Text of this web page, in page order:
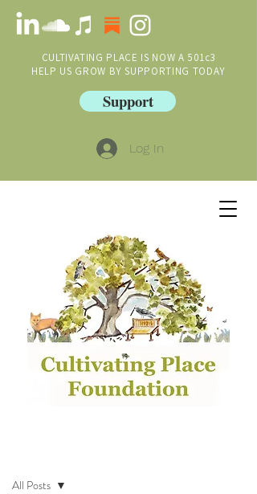
CULTIVATING PLACE IS NOW A 501c3
HELP US GROW BY SUPPORTING TODAY
Support
Log In
All Posts